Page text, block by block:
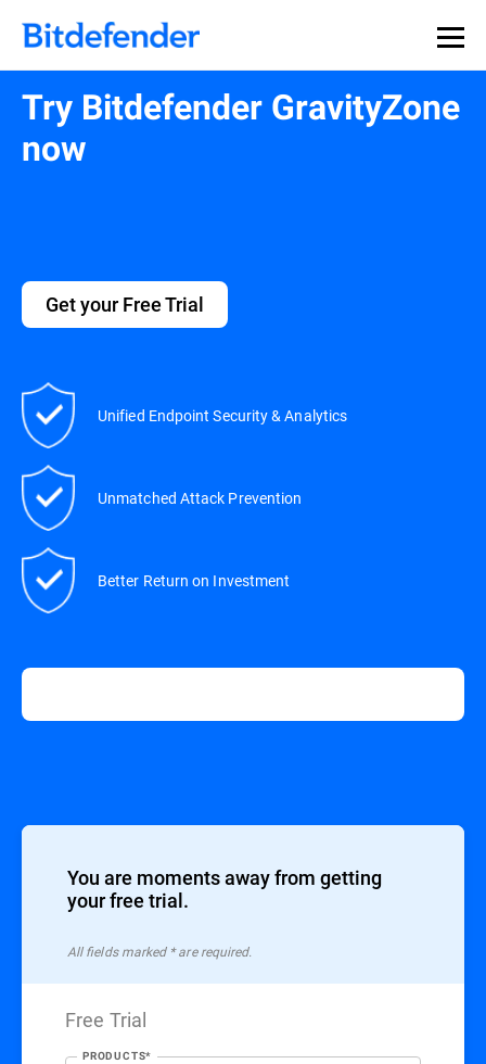
Our Annual Cybersecurity Assessment is out: 55% of
security teams were told to keep a breach quiet. —
what else 1,200 pros revealed >>
Try Bitdefender GravityZone
now
Get your Free Trial
Unified Endpoint Security & Analytics
Unmatched Attack Prevention
Better Return on Investment
You are moments away from getting
your free trial.
All ﬁelds marked * are required.
Free Trial
PRODUCTS*